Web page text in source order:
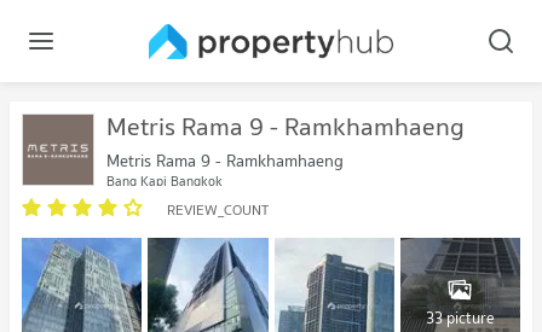
Metris Rama 9 - Ramkhamhaeng
Metris Rama 9 - Ramkhamhaeng
Bang Kapi Bangkok
REVIEW_COUNT
33 picture